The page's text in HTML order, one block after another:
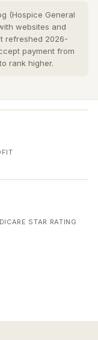
(Hospice General
websites and
refreshed 2026-
payment from
rank higher.
STAR RATING